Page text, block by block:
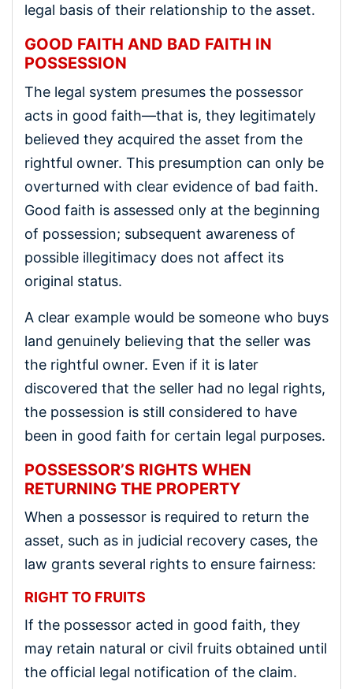
legal basis of their relationship to the asset.
GOOD FAITH AND BAD FAITH IN
POSSESSION
The legal system presumes the possessor
acts in good faith—that is, they legitimately
believed they acquired the asset from the
rightful owner. This presumption can only be
overturned with clear evidence of bad faith.
Good faith is assessed only at the beginning
of possession; subsequent awareness of
possible illegitimacy does not affect its
original status.
A clear example would be someone who buys
land genuinely believing that the seller was
the rightful owner. Even if it is later
discovered that the seller had no legal rights,
the possession is still considered to have
been in good faith for certain legal purposes.
POSSESSOR’S RIGHTS WHEN
RETURNING THE PROPERTY
When a possessor is required to return the
asset, such as in judicial recovery cases, the
law grants several rights to ensure fairness:
RIGHT TO FRUITS
If the possessor acted in good faith, they
may retain natural or civil fruits obtained until
the official legal notification of the claim.